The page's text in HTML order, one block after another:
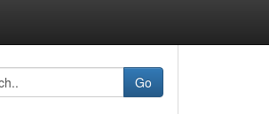
Go